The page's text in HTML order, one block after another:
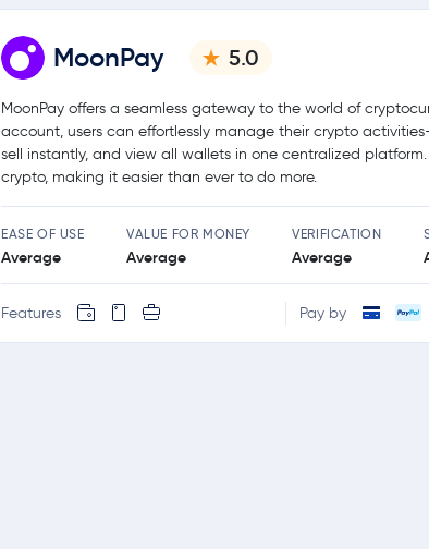
MoonPay 5.0
MoonPay offers a seamless gateway to the world of
account, users can effortlessly manage their crypto
sell instantly, and view all wallets in one centralized platform.
crypto, making it easier than ever to do more.
EASE OF USE
Average
VALUE FOR MONEY
Average
VERIFICATION
Average
Features Pay by